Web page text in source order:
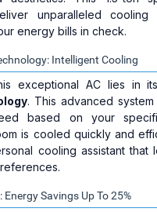
unparalleled cooling
energy bills in check.
Intelligent Cooling
exceptional AC lies in
. This advanced system
based on your
is cooled quickly and
cooling assistant that
Energy Savings Up To 25%